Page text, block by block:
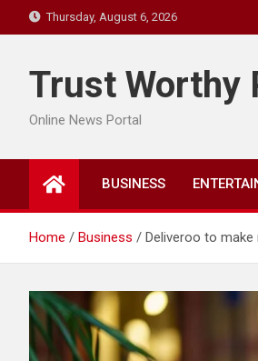
to
Thursday, August 6, 2026
Trust Worthy
Online News Portal
BUSINESS
Home Business Deliveroo to